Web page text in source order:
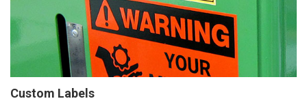
Custom Labels